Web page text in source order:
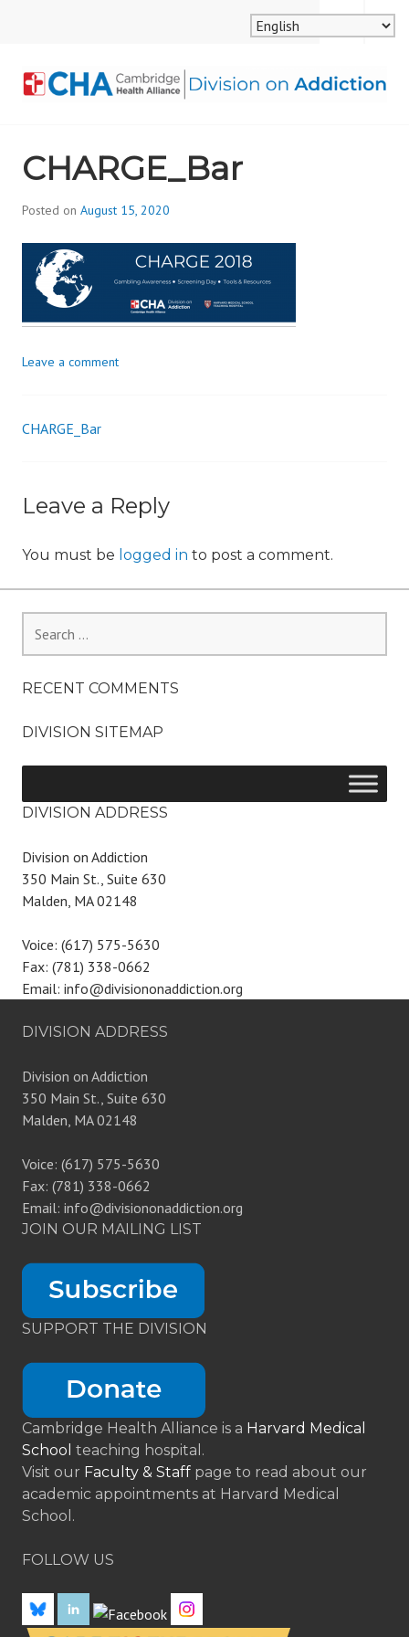
ALLIANCE, DIVISION
ON ADDICTION
MENU
SEARCH
CHARGE_Bar
Posted on August 15, 2020
d
v
i
Leave a comment
Post
CHARGE_Bar
Leave a Reply
You must be logged in to post a comment.
for:
RECENT COMMENTS
DIVISION SITEMAP
DIVISION ADDRESS
Division on Addiction
350 Main St., Suite 630
Malden, MA 02148
Voice: (617) 575-5630
Fax: (781) 338-0662
Email: info@divisiononaddiction.org
DIVISION ADDRESS
Division on Addiction
350 Main St., Suite 630
Malden, MA 02148
Voice: (617) 575-5630
Fax: (781) 338-0662
Email: info@divisiononaddiction.org
JOIN OUR MAILING LIST
SUPPORT THE DIVISION
Cambridge Health Alliance is a Harvard Medical
School teaching hospital.
Visit our Faculty & Staff page to read about our
academic appointments at Harvard Medical
School.
FOLLOW US